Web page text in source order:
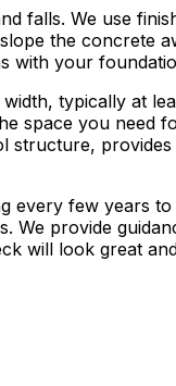
falls. We use
the concrete
with your
typically at
space you need
every few years
We provide
will look great